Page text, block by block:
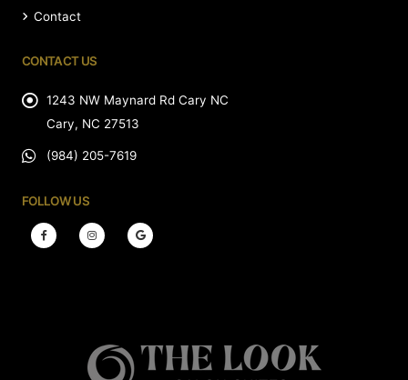
Contact
CONTACT US
1243 NW Maynard Rd Cary NC
Cary, NC 27513
(984) 205-7619
FOLLOW US